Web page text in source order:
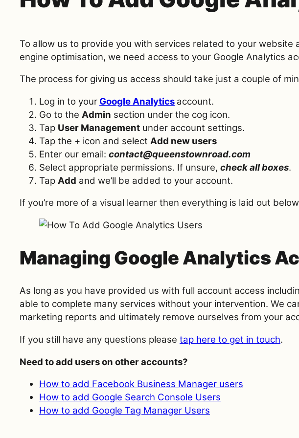
To allow us to provide you with services related to your
engine optimisation, we need access to your Google Analytics
The process for giving us access should take just a couple of
Log in to your Google Analytics account.
Go to the Admin section under the cog icon.
Tap User Management under account settings.
Tap the + icon and select Add new users
Enter our email: contact@queenstownroad.com
Select appropriate permissions. If unsure, check all boxes.
Tap Add and we’ll be added to your account.
If you’re more of a visual learner then everything is laid out
Managing Google Analytics
As long as you have provided us with full account access
able to complete many services without your intervention. We
marketing reports and ultimately remove ourselves from your
If you still have any questions please tap here to get in touch.
Need to add users on other accounts?
How to add Facebook Business Manager users
How to add Google Search Console Users
How to add Google Tag Manager Users